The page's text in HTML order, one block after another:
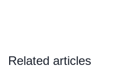
Related articles